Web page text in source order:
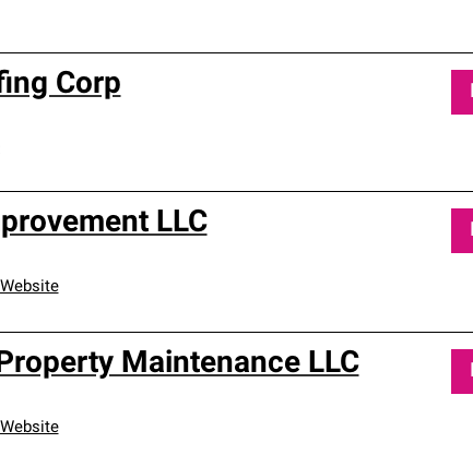
Corp
LLC
Website
Maintenance LLC
Website